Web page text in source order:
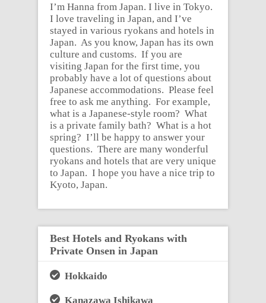
I’m Hanna from Japan. I live in Tokyo.
I love traveling in Japan, and I’ve
stayed in various ryokans and hotels in
Japan. As you know, Japan has its own
culture and customs. If you are
visiting Japan for the first time, you
probably have a lot of questions about
Japanese accommodations. Please feel
free to ask me anything. For example,
what is a Japanese-style room? What
is a private family bath? What is a hot
spring? I’ll be happy to answer your
questions. There are many wonderful
ryokans and hotels that are very unique
to Japan. I hope you have a nice trip to
Kyoto, Japan.
Best Hotels and Ryokans with
Private Onsen in Japan
Hokkaido
Kanazawa Ishikawa